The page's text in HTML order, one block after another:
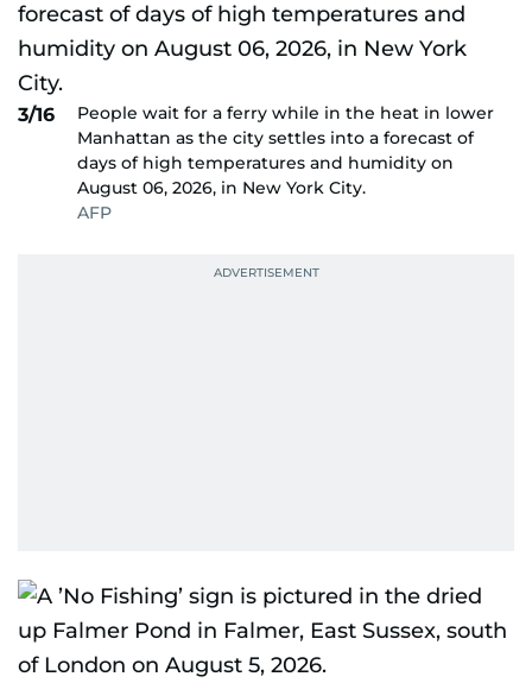
3/16
People wait for a ferry while in the heat in lower
Manhattan as the city settles into a forecast of
days of high temperatures and humidity on
August 06, 2026, in New York City.
AFP